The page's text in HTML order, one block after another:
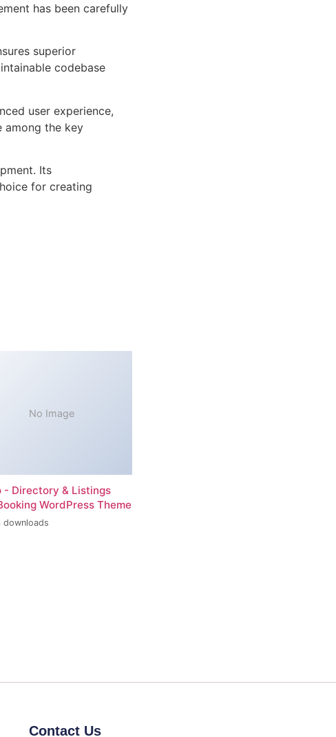
has been carefully
superior
codebase
user experience,
among the key
Its
for creating
No Image
- Directory & Listings
WordPress Theme
downloads
Contact Us